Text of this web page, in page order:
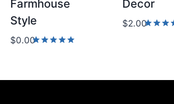
Farmhouse
Style
$0.00
Decor
$2.00